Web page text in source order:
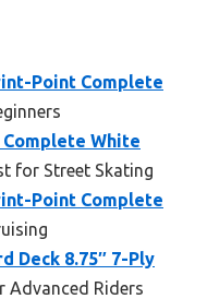
Point Complete
White
for Street Skating
Point Complete
Deck 8.75″ 7-Ply
Advanced Riders